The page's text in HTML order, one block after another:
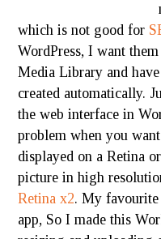
which is not good for
WordPress, I want
Media Library and
created automatically.
the web interface in
problem when you
displayed on a Retina
picture in high
Retina x2. My
app, So I made this